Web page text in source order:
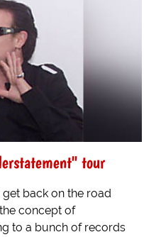
tour
back on the road
concept of
to a bunch of records